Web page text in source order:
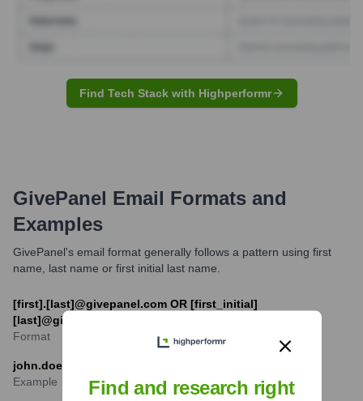
Find Tech Stack with Highperformr
GivePanel Email Formats and
Examples
GivePanel's email format generally follows a pattern using first
name, last name or first initial last name.
[first].[last]@givepanel.com OR [first_initial]
[last]@givepanel.com
Format
john.doe@givepanel.com
Example
Find and research right